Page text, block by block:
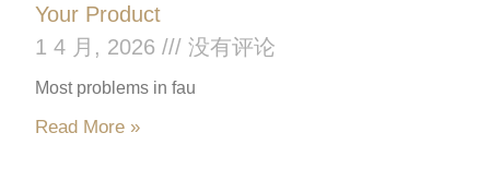
Your Product
1 4 月, 2026
没有评论
Most problems in fau
Read More »